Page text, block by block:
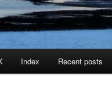
Index Recent posts